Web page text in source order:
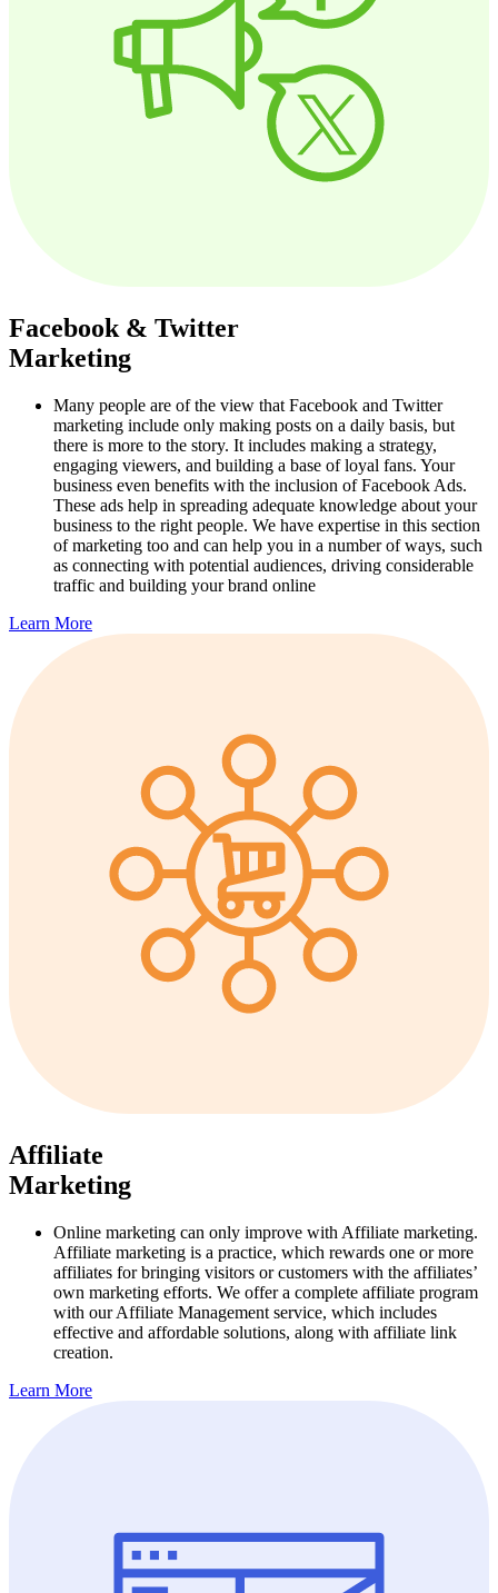
Facebook & Twitter
Marketing
Many people are of the view that Facebook and Twitter
marketing include only making posts on a daily basis, but
there is more to the story. It includes making a strategy,
engaging viewers, and building a base of loyal fans. Your
business even benefits with the inclusion of Facebook Ads.
These ads help in spreading adequate knowledge about your
business to the right people. We have expertise in this section
of marketing too and can help you in a number of ways, such
as connecting with potential audiences, driving considerable
traffic and building your brand online
Learn More
Affiliate
Marketing
Online marketing can only improve with Affiliate marketing.
Affiliate marketing is a practice, which rewards one or more
affiliates for bringing visitors or customers with the affiliates’
own marketing efforts. We offer a complete affiliate program
with our Affiliate Management service, which includes
effective and affordable solutions, along with affiliate link
creation.
Learn More